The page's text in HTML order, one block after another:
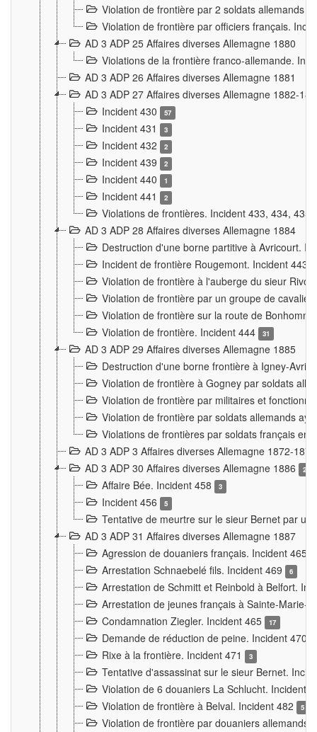
Violation de frontière par 2 soldats allemands
Violation de frontière par officiers français.
AD 3 ADP 25 Affaires diverses Allemagne 1880
Violations de la frontière franco-allemande.
AD 3 ADP 26 Affaires diverses Allemagne 1881
AD 3 ADP 27 Affaires diverses Allemagne 1882-
Incident 430
57
Incident 431 3
Incident 432 2
Incident 439 2
Incident 440 1
Incident 441 2
Violations de frontières. Incident 433, 434,
AD 3 ADP 28 Affaires diverses Allemagne 1884
Destruction d'une borne partitive à Avricourt.
Incident de frontière Rougemont. Incident 443
Violation de frontière à l'auberge du sieur
Violation de frontière par un groupe de
Violation de frontière sur la route de
Violation de frontière. Incident 444
31
AD 3 ADP 29 Affaires diverses Allemagne 1885
Destruction d'une borne frontière à Igney-
Violation de frontière à Gogney par soldats
Violation de frontière par militaires et
Violation de frontière par soldats allemands
Violations de frontières par soldats français en
AD 3 ADP 3 Affaires diverses Allemagne 1872-1874
AD 3 ADP 30 Affaires diverses Allemagne 1886
2
Affaire Bée. Incident 458 3
Incident 456 5
Tentative de meurtre sur le sieur Bernet par
AD 3 ADP 31 Affaires diverses Allemagne 1887
Agression de douaniers français. Incident 465
Arrestation Schnaebelé fils. Incident 469 6
Arrestation de Schmitt et Reinbold à Belfort.
Arrestation de jeunes français à Sainte-Marie-
Condamnation Ziegler. Incident 465
17
Demande de réduction de peine. Incident 470
Rixe à la frontière. Incident 471 3
Tentative d'assassinat sur le sieur Bernet.
Violation de 6 douaniers La Schlucht. Incident
Violation de frontière à Belval. Incident 482
5
Violation de frontière par douaniers